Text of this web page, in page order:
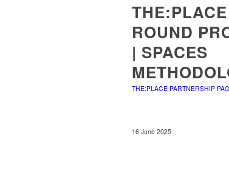
ROUND
| SPACES
THE:PLACE PARTNERSHIP
16 June 2025